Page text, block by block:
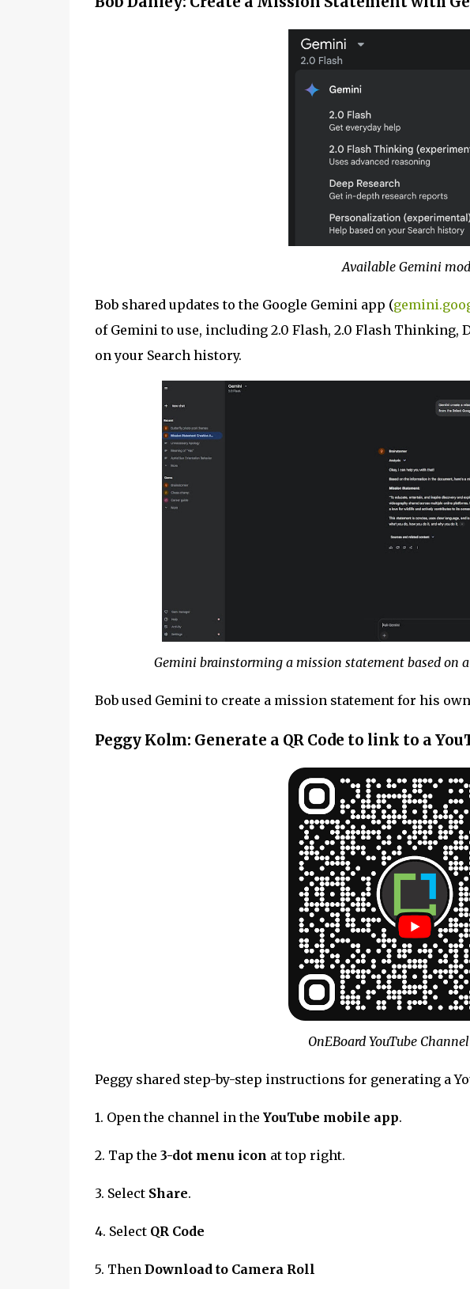
Available Gemini
Bob shared updates to the Google Gemini app (
of Gemini to use, including 2.0 Flash, 2.0 Flash Thinking,
on your Search history.
Gemini brainstorming a mission statement based on
Bob used Gemini to create a mission statement for his
Peggy Kolm: Generate a QR Code to link to a
OnEBoard YouTube
Peggy shared step-by-step instructions for generating a
1. Open the channel in the YouTube mobile app.
2. Tap the 3-dot menu icon at top right.
3. Select Share.
4. Select QR Code
5. Then Download to Camera Roll